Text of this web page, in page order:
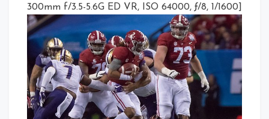
300mm f/3.5-5.6G ED VR, ISO 64000, ƒ/8, 1/1600]